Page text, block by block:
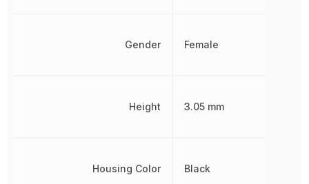
Gender
Height
Housing Color
Female
3.05 mm
Black